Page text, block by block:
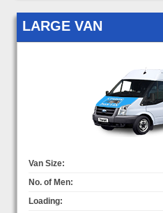
LARGE VAN
Van Size:
No. of Men:
Loading: